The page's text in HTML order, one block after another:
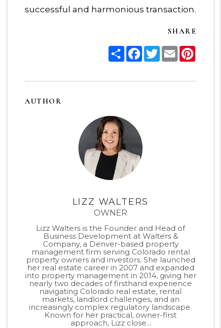
successful and harmonious transaction.
SHARE
ShareFacebook
TwitterEmail
AUTHOR
LIZZ WALTERS
OWNER
Lizz Walters is the Founder and Head of
Business Development at Walters &
Company, a Denver-based property
management firm serving Colorado rental
property owners and investors. She launched
her real estate career in 2007 and expanded
into property management in 2014, giving her
nearly two decades of firsthand experience
navigating Colorado real estate, rental
markets, landlord challenges, and an
increasingly complex regulatory landscape.
Known for her practical, owner-first
approach, Lizz close...